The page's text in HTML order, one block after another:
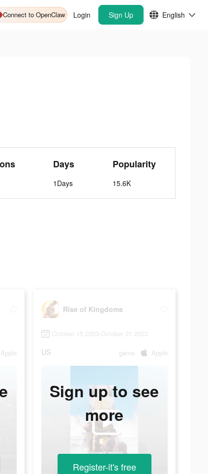
Connect to OpenClaw Login Sign Up English
Days
1Days
Popularity
15.6K
Apple
Rise of Kingdoms
October 15 2023-October 21 2023
US game Apple
Sign up to see
more
Register-it's free